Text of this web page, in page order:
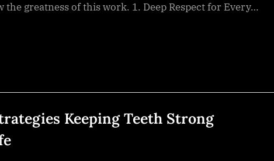
the greatness of this work. 1. Deep Respect for Every…
Keeping Teeth Strong